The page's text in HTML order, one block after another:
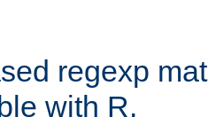
regexp
with R.